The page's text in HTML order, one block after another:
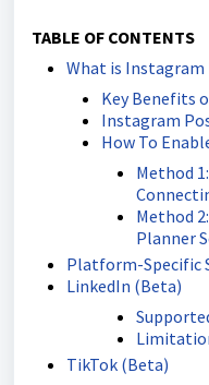
TABLE OF CONTENTS
What is Instagram
Key Benefits
Instagram
How To
Method
Method
Planner
Platform-Specific
LinkedIn (Beta)
TikTok (Beta)